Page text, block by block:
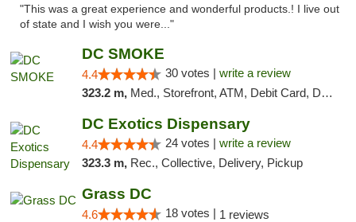
"This was a great experience and wonderful products.! I live out
of state and I wish you were..."
DC SMOKE
4.4 30 votes | write a review
323.2 m, Med., Storefront, ATM, Debit Card, Delivery, Pickup
DC Exotics Dispensary
4.4 24 votes | write a review
323.3 m, Rec., Collective, Delivery, Pickup
Grass DC
4.6 18 votes | 1 reviews